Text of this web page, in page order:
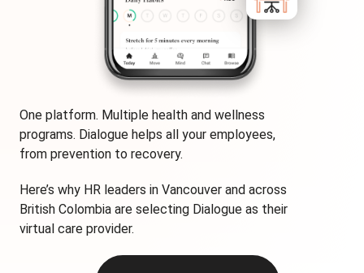
One platform. Multiple health and wellness
programs. Dialogue helps all your employees,
from prevention to recovery.
Here’s why HR leaders in Vancouver and across
British Colombia are selecting Dialogue as their
virtual care provider.